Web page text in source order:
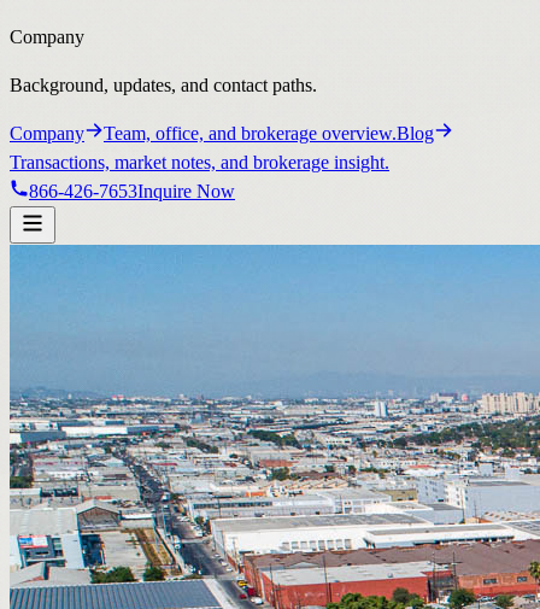
Company
Background, updates, and contact paths.
Company Team, office, and brokerage overview.Blog
Transactions, market notes, and brokerage insight.
866-426-7653Inquire Now